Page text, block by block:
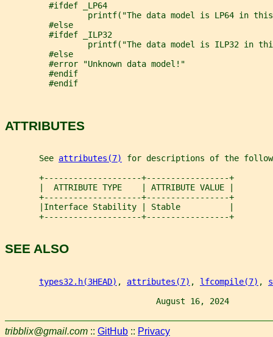
         #ifdef _LP64
printf("The data model is LP64 in
         #else
         #ifdef _ILP32
printf("The data model is ILP32 in
         #else
         #error "Unknown data model!"
         #endif
         #endif
ATTRIBUTES
       See
attributes(7)
for descriptions of the
       +--------------------+-----------------+
       |  ATTRIBUTE TYPE    | ATTRIBUTE VALUE |
       +--------------------+-----------------+
       |Interface Stability | Stable          |
       +--------------------+-----------------+
SEE ALSO
types32.h(3HEAD) , attributes(7) , lfcompile(7) ,
August 16, 2024
tribblix@gmail.com :: GitHub :: Privacy